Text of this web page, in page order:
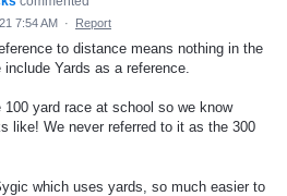
7:54 AM · Report
to distance means nothing in the
include Yards as a reference.
100 yard race at school so we know
like! We never referred to it as the 300
which uses yards, so much easier to